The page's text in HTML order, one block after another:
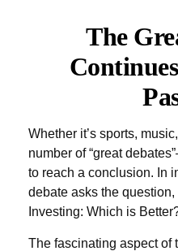
The
Whether it’s sports,
number of “great
to reach a conclusion. In
debate asks the question,
Investing: Which is
The fascinating aspect of